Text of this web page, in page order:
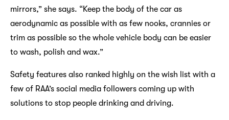
mirrors,” she says. “Keep the body of the car as
aerodynamic as possible with as few nooks, crannies or
trim as possible so the whole vehicle body can be easier
to wash, polish and wax.”
Safety features also ranked highly on the wish list with a
few of RAA’s social media followers coming up with
solutions to stop people drinking and driving.